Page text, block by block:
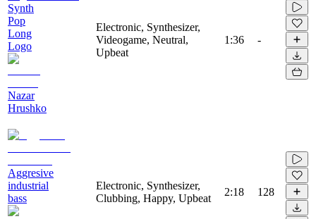
Synth
Pop
Long
Logo
Nazar
Hrushko
Electronic, Synthesizer,
Videogame, Neutral,
Upbeat
1:36 -
Aggresive
industrial
bass
Electronic, Synthesizer,
Clubbing, Happy, Upbeat
2:18 128